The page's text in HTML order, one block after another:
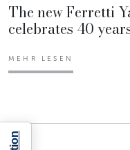
The new Ferretti
celebrates 40
MEHR LESEN